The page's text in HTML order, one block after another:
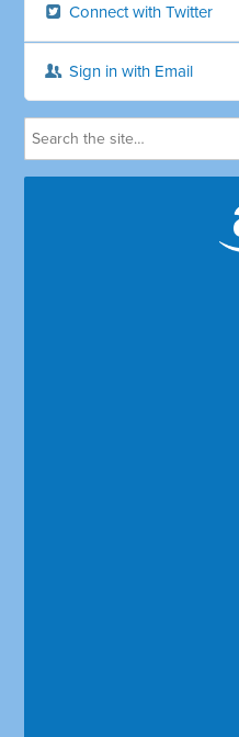
Connect with Twitter
Sign in with Email